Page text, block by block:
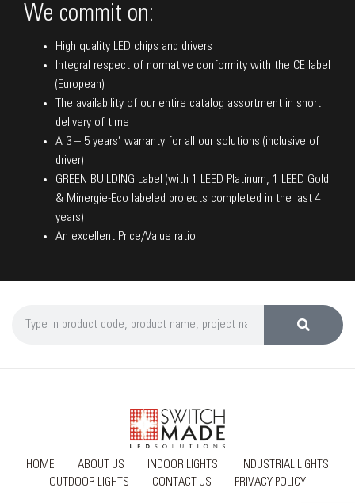
We commit on:
High quality LED chips and drivers
Integral respect of normative conformity with the CE label
(European)
The availability of our entire catalog assortment in short
delivery of time
A 3 – 5 years’ warranty for all our solutions (inclusive of
driver)
GREEN BUILDING Label (with 1 LEED Platinum, 1 LEED Gold
& Minergie-Eco labeled projects completed in the last 4
years)
An excellent Price/Value ratio
HOME ABOUT US INDOOR LIGHTS
INDUSTRIAL LIGHTS
OUTDOOR LIGHTS
CONTACT US PRIVACY POLICY